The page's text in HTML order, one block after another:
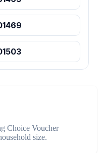
Choice Voucher
size.